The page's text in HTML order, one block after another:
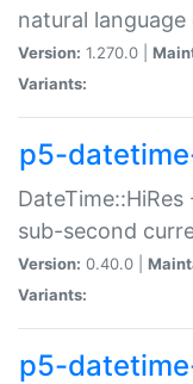
natural
Version: 1.270.0 |
Variants:
p5-
sub-second
Version: 0.40.0 |
Variants:
p5-